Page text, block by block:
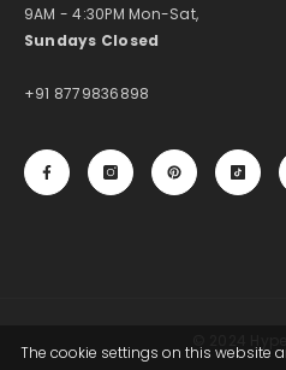
9AM - 4:30PM Mon-Sat,
Sundays Closed
+91 8779836898
© 2024
The cookie settings on this website